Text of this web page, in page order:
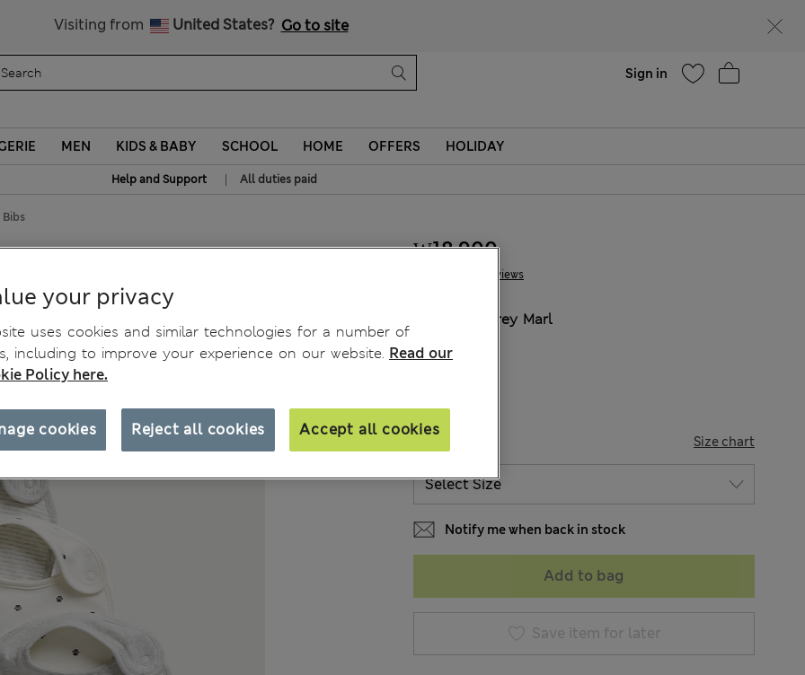
Visiting from United States? Go to site
Sign in
MEN KIDS & BABY SCHOOL HOME OFFERS HOLIDAY
Help and Support | All duties paid
7 Reviews
₩18,900
Grey Marl
Size chart
Notify me when back in stock
Add to bag
Save item for later
your privacy
uses cookies and similar technologies for a number of
including to improve your experience on our website. Read our
Policy here.
Reject all cookies Accept all cookies
cookies